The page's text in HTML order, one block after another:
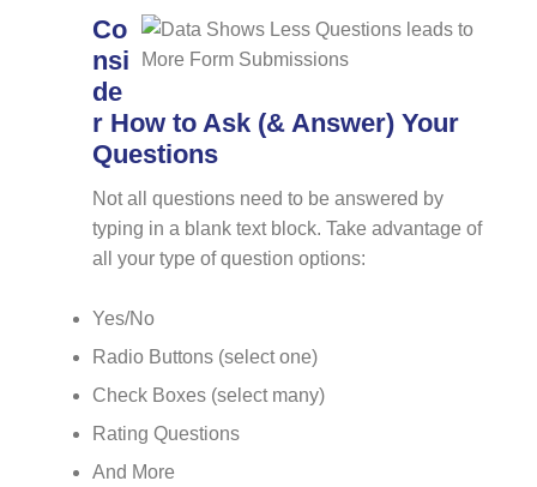
Co
nsi
de
r How to Ask (& Answer) Your
Questions
Not all questions need to be answered by
typing in a blank text block. Take advantage of
all your type of question options:
Yes/No
Radio Buttons (select one)
Check Boxes (select many)
Rating Questions
And More